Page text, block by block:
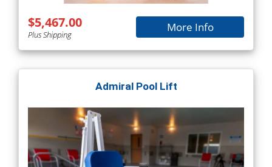
$5,467.00
Plus Shipping
More Info
Admiral Pool Lift